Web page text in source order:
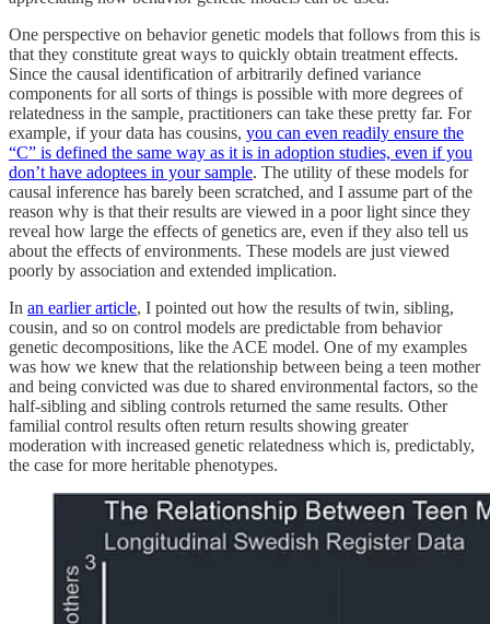
One perspective on behavior genetic models that follows from this is
that they constitute great ways to quickly obtain treatment effects.
Since the causal identification of arbitrarily defined variance
components for all sorts of things is possible with more degrees of
relatedness in the sample, practitioners can take these pretty far. For
example, if your data has cousins, you can even readily ensure the
“C” is defined the same way as it is in adoption studies, even if you
don’t have adoptees in your sample. The utility of these models for
causal inference has barely been scratched, and I assume part of the
reason why is that their results are viewed in a poor light since they
reveal how large the effects of genetics are, even if they also tell us
about the effects of environments. These models are just viewed
poorly by association and extended implication.
In an earlier article, I pointed out how the results of twin, sibling,
cousin, and so on control models are predictable from behavior
genetic decompositions, like the ACE model. One of my examples
was how we knew that the relationship between being a teen mother
and being convicted was due to shared environmental factors, so the
half-sibling and sibling controls returned the same results. Other
familial control results often return results showing greater
moderation with increased genetic relatedness which is, predictably,
the case for more heritable phenotypes.